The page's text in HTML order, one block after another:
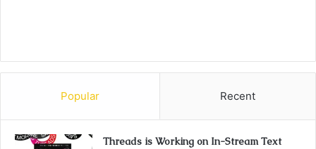
Popular Recent
Threads is Working on In-Stream Text